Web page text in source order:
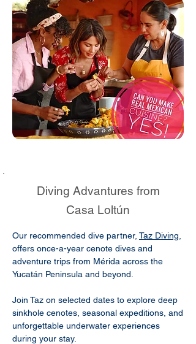
Diving Advantures from
Casa Loltún
Our recommended dive partner, Taz Diving
offers once-a-year cenote dives and
adventure trips from Mérida across the
Yucatán Peninsula and beyond.
Join Taz on selected dates to explore deep
sinkhole cenotes, seasonal expeditions, and
unforgettable underwater experiences
during your stay.